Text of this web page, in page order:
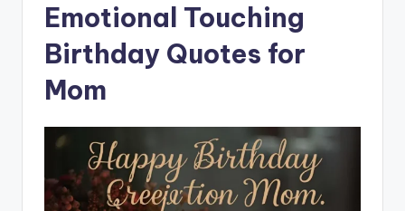
Emotional Touching
Birthday Quotes for
Mom